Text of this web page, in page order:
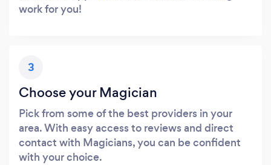
work for you!
3
Choose your Magician
Pick from some of the best providers in your
area. With easy access to reviews and direct
contact with Magicians, you can be confident
with your choice.